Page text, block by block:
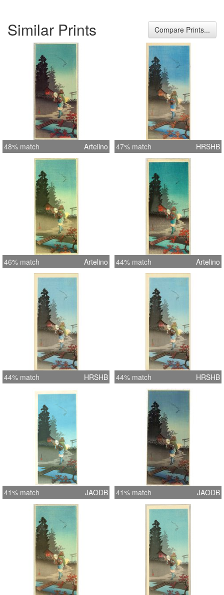
Similar Prints Compare Prints...
48% match Artelino 47% match HRSHB
46% match Artelino 44% match Artelino
44% match HRSHB 44% match HRSHB
41% match JAODB 41% match JAODB